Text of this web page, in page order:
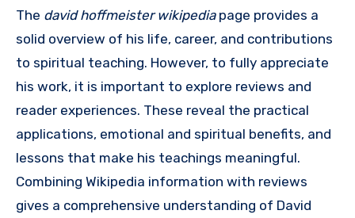
The david hoffmeister wikipediapage provides a
solid overview of his life, career, and contributions
to spiritual teaching. However, to fully appreciate
his work, it is important to explore reviews and
reader experiences. These reveal the practical
applications, emotional and spiritual benefits, and
lessons that make his teachings meaningful.
Combining Wikipedia information with reviews
gives a comprehensive understanding of David